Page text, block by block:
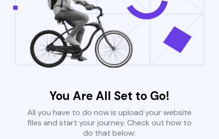
You Are All Set to Go!
All you have to do now is upload your website
files and start your journey. Check out how to
do that below: